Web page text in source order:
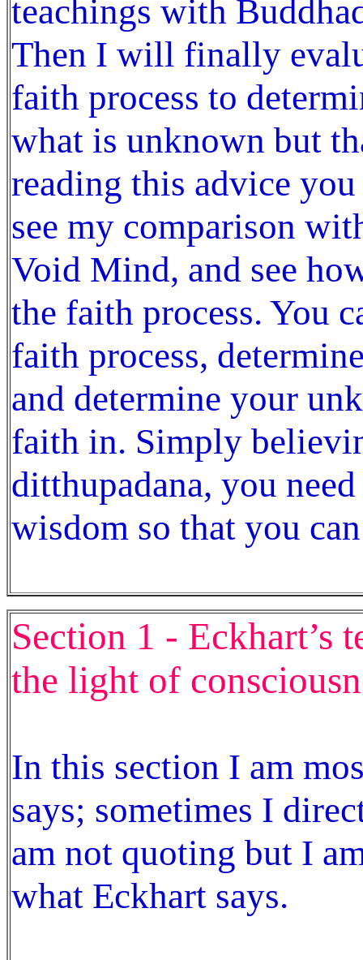
teachings with
Then I will finally
faith process to
what is unknown but
reading this advice you
see my comparison
Void Mind, and see
the faith process. You
faith process,
and determine your
faith in. Simply
ditthupadana, you
wisdom so that you
Section 1 - Eckhart’s
the light of
In this section I am
says; sometimes I
am not quoting but I
what Eckhart says.